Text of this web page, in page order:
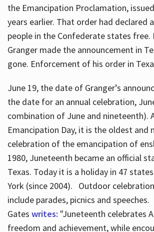
the Emancipation Proclamation,
years earlier. That order had declared
people in the Confederate states free.
Granger made the announcement in
gone. Enforcement of his order in
June 19, the date of Granger’s
the date for an annual celebration,
combination of June and nineteenth).
Emancipation Day, it is the oldest and
celebration of the emancipation of
1980, Juneteenth became an official
Texas. Today it is a holiday in 47
York (since 2004). Outdoor
include parades, picnics and speeches.
Gates writes: "Juneteenth celebrates
freedom and achievement, while